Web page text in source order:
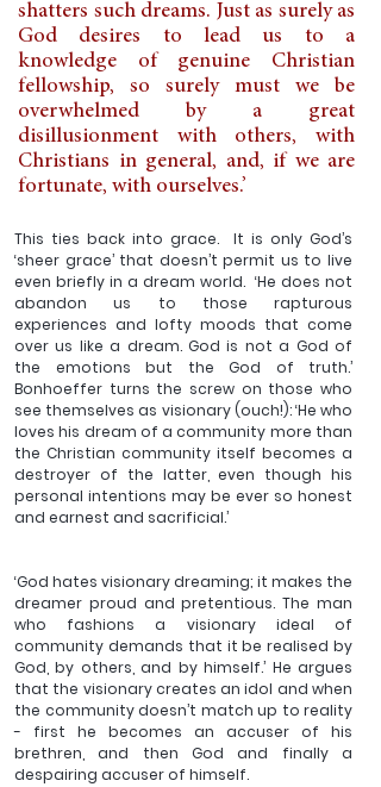
shatters such dreams. Just as surely as
God desires to lead us to a
knowledge of genuine Christian
fellowship, so surely must we be
overwhelmed by a great
disillusionment with others, with
Christians in general, and, if we are
fortunate, with ourselves.’
This ties back into grace.  It is only God’s
‘sheer grace’ that doesn’t permit us to live
even briefly in a dream world.  ‘He does not
abandon us to those rapturous
experiences and lofty moods that come
over us like a dream. God is not a God of
the emotions but the God of truth.’
Bonhoeffer turns the screw on those who
see themselves as visionary (ouch!): ‘He who
loves his dream of a community more than
the Christian community itself becomes a
destroyer of the latter, even though his
personal intentions may be ever so honest
and earnest and sacrificial.’
‘God hates visionary dreaming; it makes the
dreamer proud and pretentious. The man
who fashions a visionary ideal of
community demands that it be realised by
God, by others, and by himself.’ He argues
that the visionary creates an idol and when
the community doesn’t match up to reality
- first he becomes an accuser of his
brethren, and then God and finally a
despairing accuser of himself.